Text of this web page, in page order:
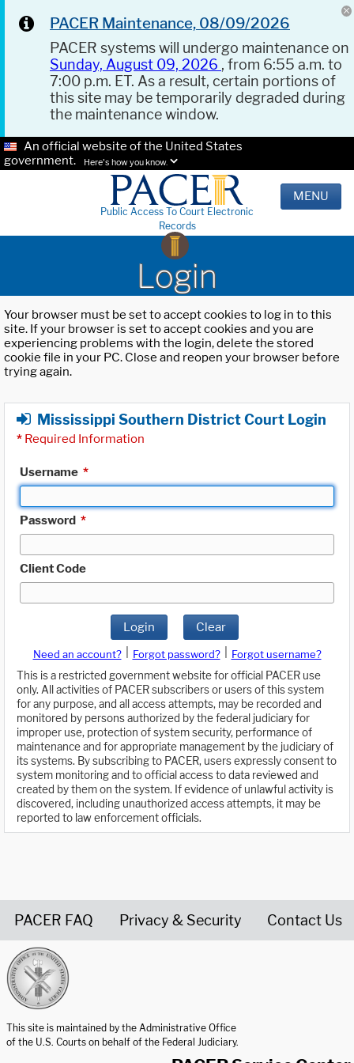
PACER Maintenance, 08/09/2026
PACER systems will undergo maintenance on
Sunday, August 09, 2026 , from 6:55 a.m. to
7:00 p.m. ET. As a result, certain portions of
this site may be temporarily degraded during
the maintenance window.
An official website of the United States
government.
Here's how you know.
Public Access To Court Electronic
Records
MENU
Login
Your browser must be set to accept cookies to log in to this
site. If your browser is set to accept cookies and you are
experiencing problems with the login, delete the stored
cookie file in your PC. Close and reopen your browser before
trying again.
Mississippi Southern District Court Login
* Required Information
Username *
Password *
Client Code
Login Clear
Need an account? Forgot password?
Forgot username?
This is a restricted government website for official PACER use
only. All activities of PACER subscribers or users of this system
for any purpose, and all access attempts, may be recorded and
monitored by persons authorized by the federal judiciary for
improper use, protection of system security, performance of
maintenance and for appropriate management by the judiciary of
its systems. By subscribing to PACER, users expressly consent to
system monitoring and to official access to data reviewed and
created by them on the system. If evidence of unlawful activity is
discovered, including unauthorized access attempts, it may be
reported to law enforcement officials.
PACER FAQ Privacy & Security Contact Us
This site is maintained by the Administrative Office
of the U.S. Courts on behalf of the Federal Judiciary.